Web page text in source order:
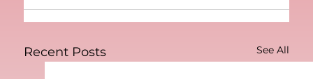
Recent Posts See All